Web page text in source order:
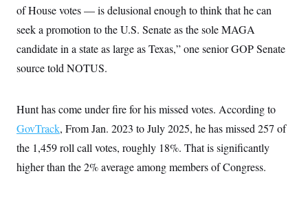
of House votes — is delusional enough to think that he can
seek a promotion to the U.S. Senate as the sole MAGA
candidate in a state as large as Texas,” one senior GOP Senate
source told NOTUS.
Hunt has come under fire for his missed votes. According to
GovTrack, From Jan. 2023 to July 2025, he has missed 257 of
the 1,459 roll call votes, roughly 18%. That is significantly
higher than the 2% average among members of Congress.